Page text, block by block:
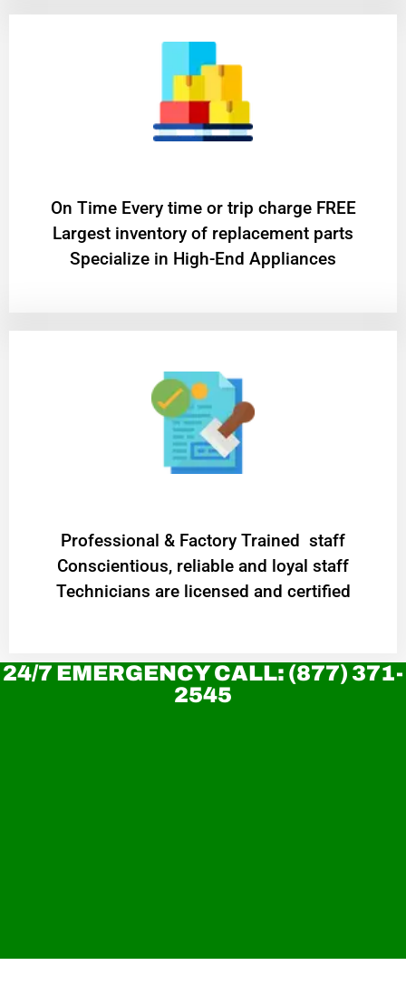
On Time Every time or trip charge FREE
Largest inventory of replacement parts
Specialize in High-End Appliances
Professional & Factory Trained staff
Conscientious, reliable and loyal staff
Technicians are licensed and certified
24/7 EMERGENCY CALL: (877) 371-
2545